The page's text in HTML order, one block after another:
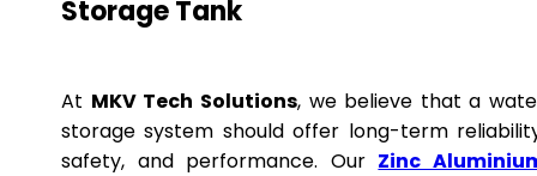
Storage Tank
At MKV Tech Solutions, we believe that a
storage system should offer long-term
safety, and performance. Our Zinc